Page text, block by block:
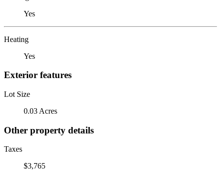
Yes
Heating
Yes
Exterior features
Lot Size
0.03 Acres
Other property details
Taxes
$3,765